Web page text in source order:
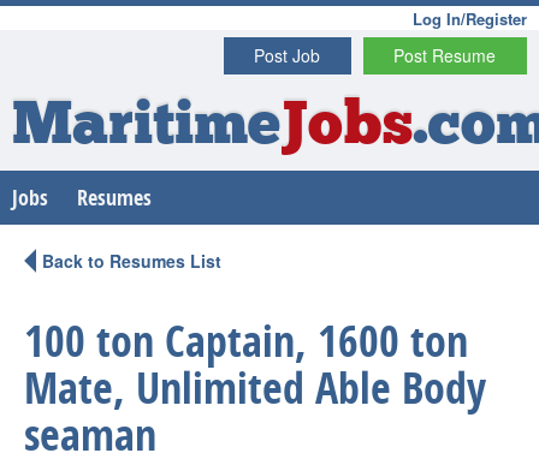
Log In/Register
Post Resume
Post Job
MaritimeJobs
Jobs Resumes
Back to Resumes List
100 ton Captain, 1600 ton
Mate, Unlimited Able Body
seaman